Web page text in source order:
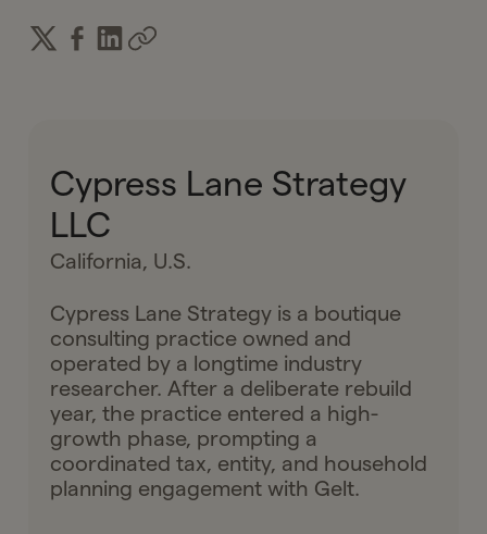
Cypress Lane Strategy
LLC
California, U.S.
Cypress Lane Strategy is a boutique
consulting practice owned and
operated by a longtime industry
researcher. After a deliberate rebuild
year, the practice entered a high-
growth phase, prompting a
coordinated tax, entity, and household
planning engagement with Gelt.